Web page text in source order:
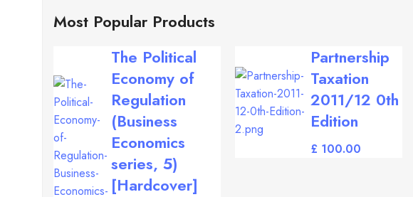
Most Popular Products
The Political
Economy of
Regulation
(Business
Economics
series, 5)
[Hardcover]
Partnership
Taxation
2011/12 0th
Edition
£